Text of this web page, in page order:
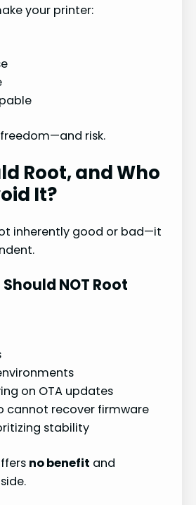
your printer:
risk.
Root, and Who
It?
inherently good or bad—it
NOT Root
on OTA updates
cannot recover firmware
stability
no benefit and